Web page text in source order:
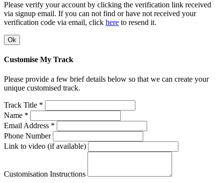
Please verify your account by clicking the verification link received
via signup email. If you can not find or have not received your
verification code via email, click here to resend it.
Ok
Customise My Track
Please provide a few brief details below so that we can create your
unique customised track.
Track Title *
Name *
Email Address *
Phone Number
Link to video (if available)
Customisation Instructions